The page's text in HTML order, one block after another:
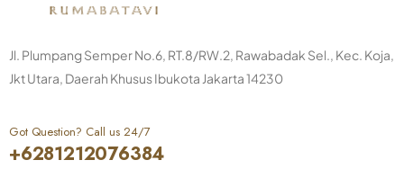
Jl. Plumpang Semper No.6, RT.8/RW.2, Rawabadak Sel., Kec. Koja,
Jkt Utara, Daerah Khusus Ibukota Jakarta 14230
Got Question? Call us 24/7
+6281212076384